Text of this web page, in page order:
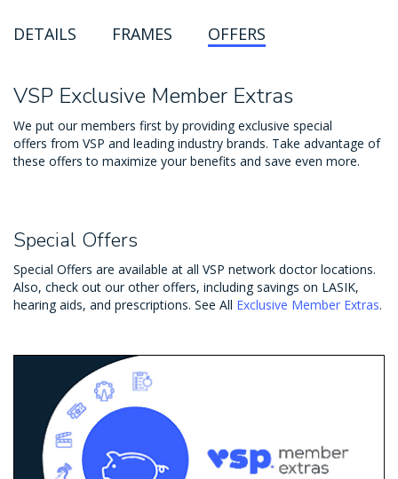
DETAILS FRAMES OFFERS
VSP Exclusive Member Extras
We put our members first by providing exclusive special
offers from VSP and leading industry brands. Take advantage of
these offers to maximize your benefits and save even more.
Special Offers
Special Offers are available at all VSP network doctor locations.
Also, check out our other offers, including savings on LASIK,
hearing aids, and prescriptions. See All Exclusive Member Extras.